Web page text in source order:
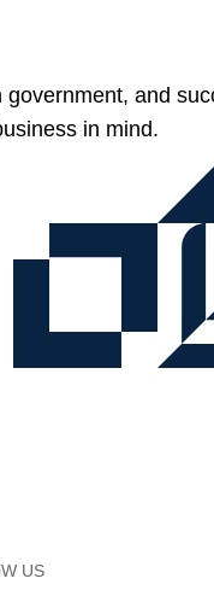
and
in mind.
US